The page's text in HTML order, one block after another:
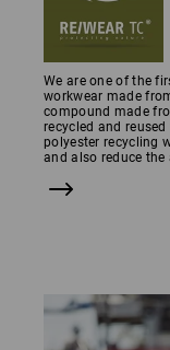
We are one of the
workwear made
compound made
recycled and
polyester recycling
and also reduce